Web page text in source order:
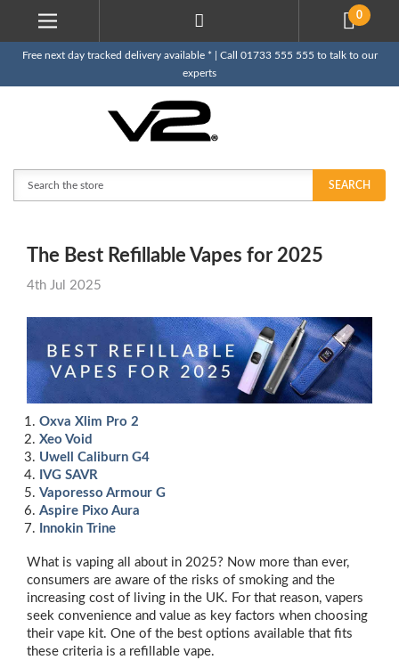
0
Free next day tracked delivery available * | Call 01733 555 555 to talk to our
experts
SEARCH
The Best Refillable Vapes for 2025
4th Jul 2025
Oxva Xlim Pro 2
Xeo Void
Uwell Caliburn G4
IVG SAVR
Vaporesso Armour G
Aspire Pixo Aura
Innokin Trine
What is vaping all about in 2025? Now more than ever,
consumers are aware of the risks of smoking and the
increasing cost of living in the UK. For that reason, vapers
seek convenience and value as key factors when choosing
their vape kit. One of the best options available that fits
these criteria is a refillable vape.